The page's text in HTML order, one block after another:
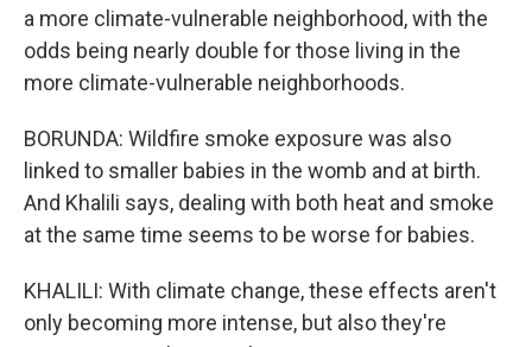
a more climate-vulnerable neighborhood, with the
odds being nearly double for those living in the
more climate-vulnerable neighborhoods.
BORUNDA: Wildfire smoke exposure was also
linked to smaller babies in the womb and at birth.
And Khalili says, dealing with both heat and smoke
at the same time seems to be worse for babies.
KHALILI: With climate change, these effects aren't
only becoming more intense, but also they're